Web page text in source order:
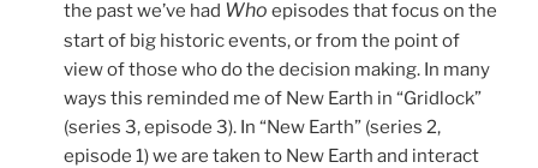
the past we’ve had Who episodes that focus on the
start of big historic events, or from the point of
view of those who do the decision making. In many
ways this reminded me of New Earth in “Gridlock”
(series 3, episode 3). In “New Earth” (series 2,
episode 1) we are taken to New Earth and interact